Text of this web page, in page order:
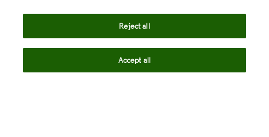
Reject all
Accept all